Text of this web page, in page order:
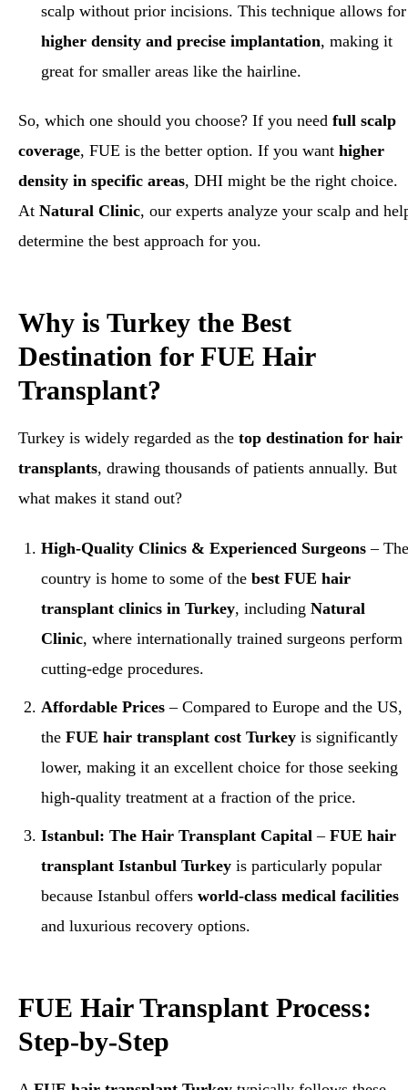
scalp without prior incisions. This technique allows for
higher density and precise implantation, making it
great for smaller areas like the hairline.
So, which one should you choose? If you need full scalp
coverage, FUE is the better option. If you want higher
density in specific areas, DHI might be the right choice.
At Natural Clinic, our experts analyze your scalp and
determine the best approach for you.
Why is Turkey the Best
Destination for FUE Hair
Transplant?
Turkey is widely regarded as the top destination for hair
transplants, drawing thousands of patients annually. But
what makes it stand out?
High-Quality Clinics & Experienced Surgeons –
country is home to some of thebest FUE hair
transplant clinics in Turkey, includingNatural
Clinic, where internationally trained surgeons perform
cutting-edge procedures.
Affordable Prices – Compared to Europe and the US,
theFUE hair transplant cost Turkey is significantly
lower, making it an excellent choice for those seeking
high-quality treatment at a fraction of the price.
Istanbul: The Hair Transplant Capital –FUE hair
transplant Istanbul Turkey is particularly popular
because Istanbul offersworld-class medical facilities
and luxurious recovery options.
FUE Hair Transplant Process:
Step-by-Step